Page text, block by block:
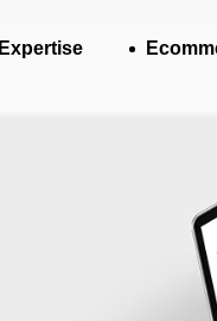
Expertise